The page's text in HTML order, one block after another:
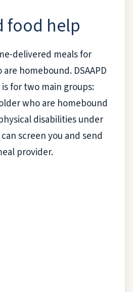
food help
delivered meals for
homebound. DSAAPD
for two main groups:
who are homebound
disabilities under
can screen you and send
provider.